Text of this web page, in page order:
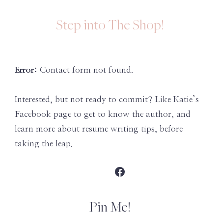
Step into The Shop!
Error: Contact form not found.
Interested, but not ready to commit? Like Katie’s
Facebook page to get to know the author, and
learn more about resume writing tips, before
taking the leap.
Facebook
Pin Me!